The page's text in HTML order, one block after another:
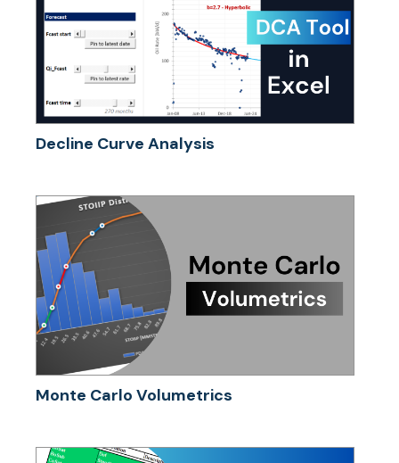
Decline Curve Analysis
Monte Carlo Volumetrics